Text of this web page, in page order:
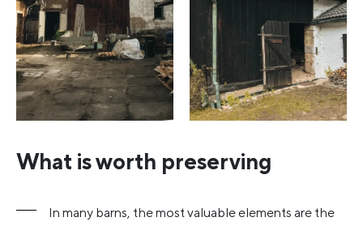
What is worth preserving
In many barns, the most valuable elements are the